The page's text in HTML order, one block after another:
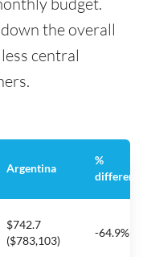
the overall
central
Argentina
%
$742.7
($783,103)
-64.9%